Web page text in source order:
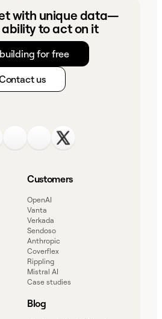
with unique data—
to act on it
for free
us
Customers
OpenAI
Vanta
Verkada
Sendoso
Anthropic
Coverflex
Rippling
Mistral AI
Case studies
Blog